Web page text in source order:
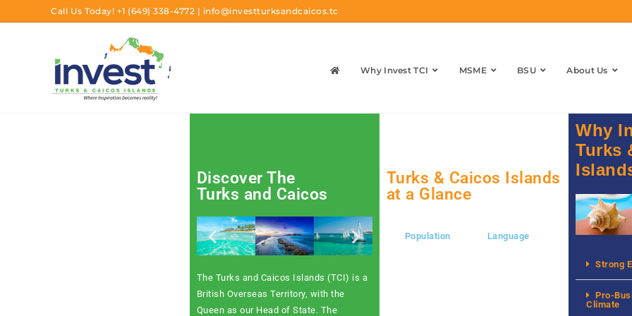
Call Us Today! +1 (649) 338-4772 | info@investturksandcaicos.tc
Why Invest TCI MSME BSU About Us
Discover The
Turks and Caicos
The Turks and Caicos Islands (TCI) is a
British Overseas Territory, with the
Queen as our Head of State. The
Turks & Caicos Islands
at a Glance
Population Language Currency
Why
Turks
Strong
Pro-
Climate